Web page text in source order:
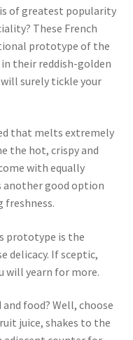
of greatest popularity
These French
prototype of the
their reddish-golden
surely tickle your
that melts extremely
the hot, crispy and
with equally
another good option
prototype is the
delicacy. If sceptic,
will yearn for more.
food? Well, choose
juice, shakes to the